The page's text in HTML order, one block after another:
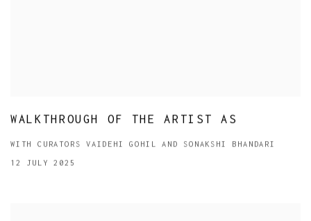
WALKTHROUGH OF THE ARTIST AS
WITH CURATORS VAIDEHI GOHIL AND SONAKSHI BHANDARI
12 JULY 2025